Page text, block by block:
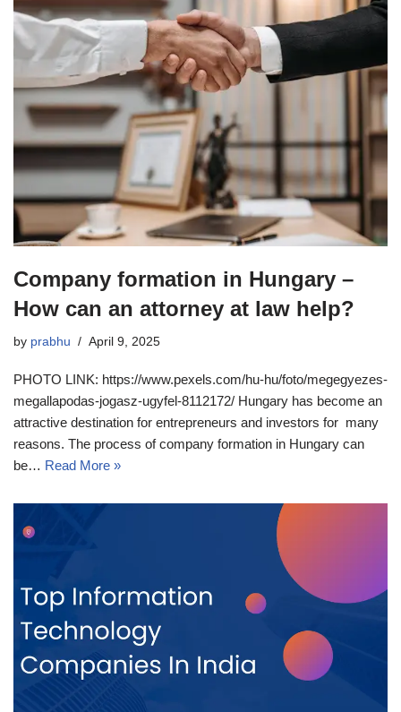
Company formation in Hungary –
How can an attorney at law help?
by prabhu April 9, 2025
PHOTO LINK: https://www.pexels.com/hu-hu/foto/megegyezes-
megallapodas-jogasz-ugyfel-8112172/ Hungary has become an
attractive destination for entrepreneurs and investors for many
reasons. The process of company formation in Hungary can
be… Read More »